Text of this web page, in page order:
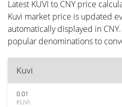
Latest KUVI to CNY price
Kuvi market price is updated
automatically displayed in
popular denominations to
Kuvi
0.01
KUVI